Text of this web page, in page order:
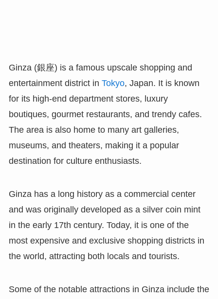
Ginza (銀座) is a famous upscale shopping and
entertainment district in Tokyo, Japan. It is known
for its high-end department stores, luxury
boutiques, gourmet restaurants, and trendy cafes.
The area is also home to many art galleries,
museums, and theaters, making it a popular
destination for culture enthusiasts.
Ginza has a long history as a commercial center
and was originally developed as a silver coin mint
in the early 17th century. Today, it is one of the
most expensive and exclusive shopping districts in
the world, attracting both locals and tourists.
Some of the notable attractions in Ginza include the